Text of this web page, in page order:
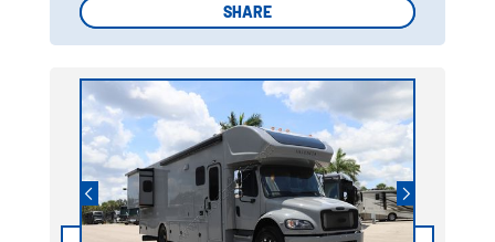
SHARE
SHARE